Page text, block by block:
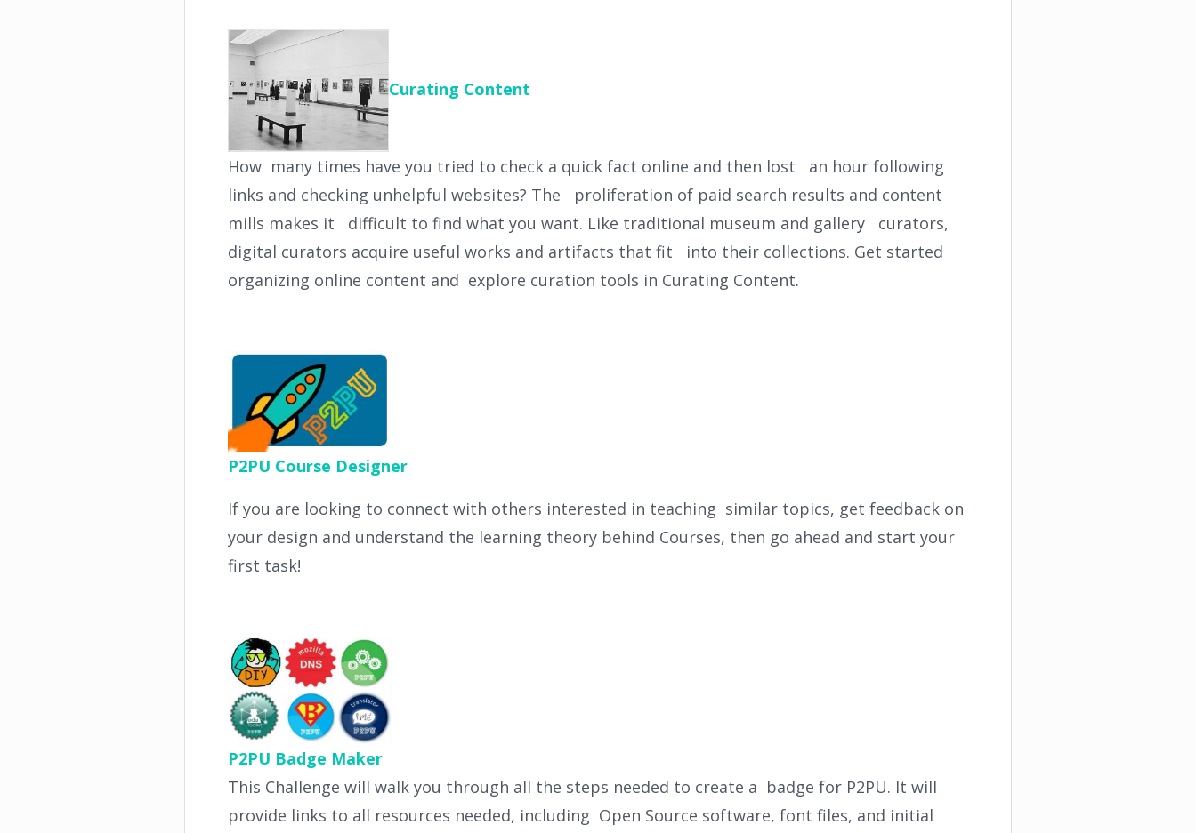
Curating Content
How many times have you tried to check a quick fact online and then lost an hour following
links and checking unhelpful websites? The proliferation of paid search results and content
mills makes it difficult to find what you want. Like traditional museum and gallery curators,
digital curators acquire useful works and artifacts that fit into their collections. Get started
organizing online content and explore curation tools in Curating Content.
P2PU Course Designer
If you are looking to connect with others interested in teaching similar topics, get feedback on
your design and understand the learning theory behind Courses, then go ahead and start your
first task!
P2PU Badge Maker
This Challenge will walk you through all the steps needed to create a badge for P2PU. It will
provide links to all resources needed, including Open Source software, font files, and initial